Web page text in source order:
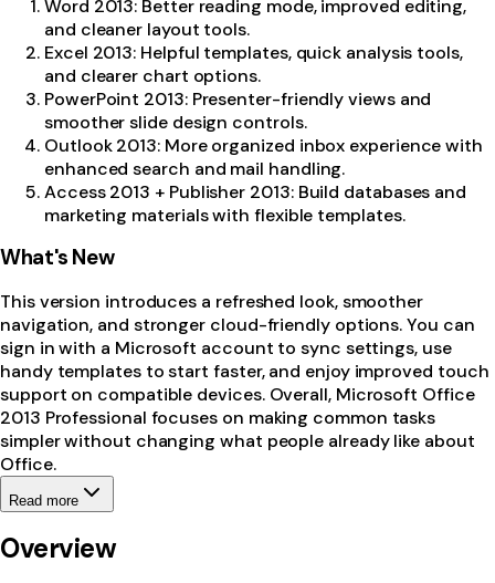
Word 2013: Better reading mode, improved editing,
and cleaner layout tools.
Excel 2013: Helpful templates, quick analysis tools,
and clearer chart options.
PowerPoint 2013: Presenter-friendly views and
smoother slide design controls.
Outlook 2013: More organized inbox experience with
enhanced search and mail handling.
Access 2013 + Publisher 2013: Build databases and
marketing materials with flexible templates.
What's New
This version introduces a refreshed look, smoother
navigation, and stronger cloud-friendly options. You can
sign in with a Microsoft account to sync settings, use
handy templates to start faster, and enjoy improved touch
support on compatible devices. Overall, Microsoft Office
2013 Professional focuses on making common tasks
simpler without changing what people already like about
Office.
Read more
Overview